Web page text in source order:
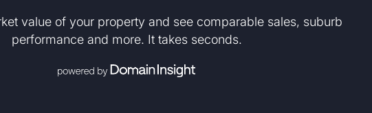
value of your property and see comparable sales, suburb
performance and more. It takes seconds.